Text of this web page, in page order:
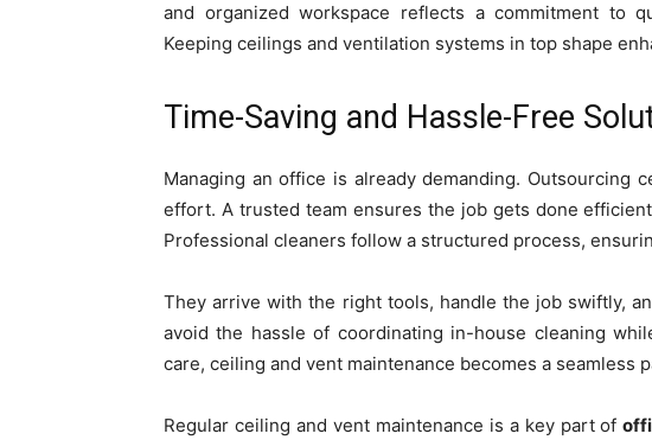
and organized workspace reflects a commitment to
Keeping ceilings and ventilation systems in top shape
Time-Saving and Hassle-Free
Managing an office is already demanding. Outsourcing
effort. A trusted team ensures the job gets done
Professional cleaners follow a structured process,
They arrive with the right tools, handle the job swiftly,
avoid the hassle of coordinating in-house cleaning
care, ceiling and vent maintenance becomes a seamless
Regular ceiling and vent maintenance is a key part of